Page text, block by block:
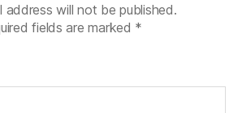
address will not be published.
fields are marked *